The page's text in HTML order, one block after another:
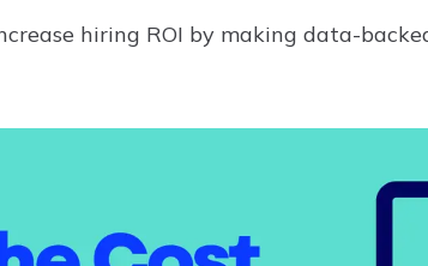
hiring ROI by making data-